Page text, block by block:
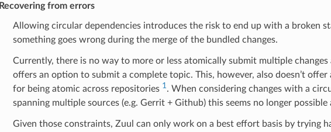
Recovering from errors
Allowing circular dependencies introduces the risk to end up with a broken
something goes wrong during the merge of the bundled changes.
Currently, there is no way to more or less atomically submit multiple
offers an option to submit a complete topic. This, however, also doesn’t offer
for being atomic across repositories 1. When considering changes with a
spanning multiple sources (e.g. Gerrit + Github) this seems no longer possible
Given those constraints, Zuul can only work on a best effort basis by trying